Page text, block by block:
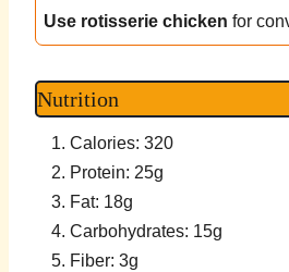
Use rotisserie chicken for
Nutrition
Calories: 320
Protein: 25g
Fat: 18g
Carbohydrates: 15g
Fiber: 3g